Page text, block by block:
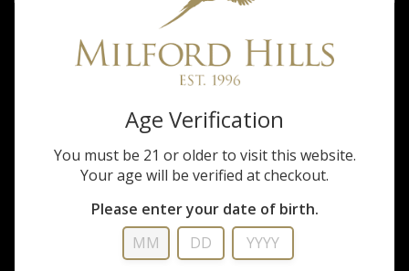
Glock
Glock G19 Gen 5 FS
9mm Pistol
Age Verification
You must be 21 or older to visit this website.
Your age will be verified at checkout.
Please enter your date of birth.